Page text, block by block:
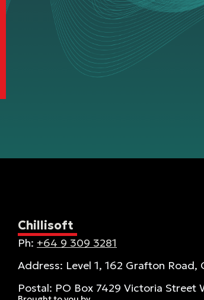
Chillisoft
Ph: +64 9 309 3281
Address: Level 1, 162 Grafton Road,
Postal: PO Box 7429 Victoria Street